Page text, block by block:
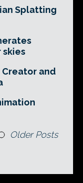
Splatting
skies
Creator and
Older Posts